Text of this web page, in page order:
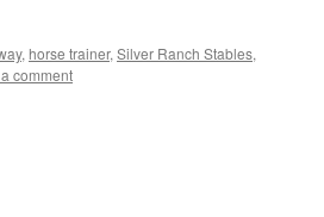
, horse trainer, Silver Ranch Stables,
comment